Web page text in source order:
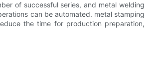
of successful series, and metal welding
can be automated. metal stamping
the time for production preparation,